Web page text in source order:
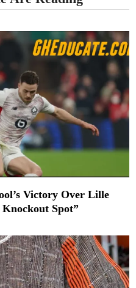
Victory Over Lille
Knockout Spot”